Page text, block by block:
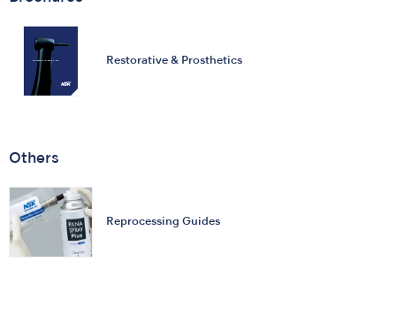
Restorative & Prosthetics
Others
Reprocessing Guides